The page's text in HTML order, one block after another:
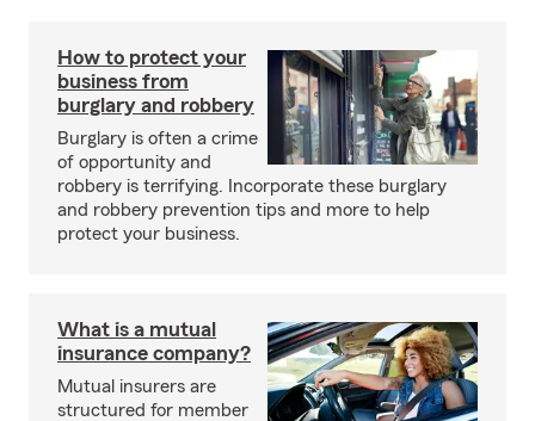
How to protect your
business from
burglary and robbery
Burglary is often a crime
of opportunity and
robbery is terrifying. Incorporate these burglary
and robbery prevention tips and more to help
protect your business.
What is a mutual
insurance company?
Mutual insurers are
structured for member